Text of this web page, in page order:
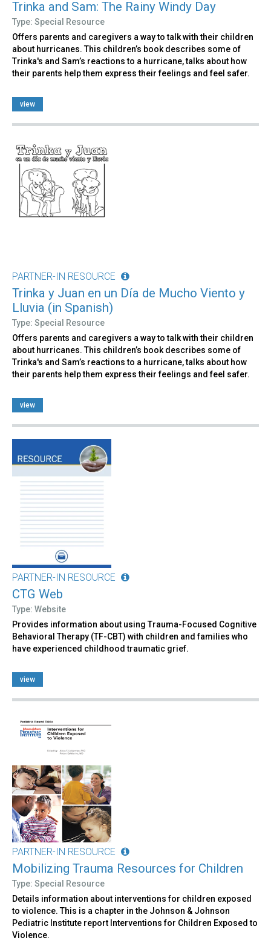
Trinka and Sam: The Rainy Windy Day
Type: Special Resource
Offers parents and caregivers a way to talk with their children
about hurricanes. This children’s book describes some of
Trinka's and Sam’s reactions to a hurricane, talks about how
their parents help them express their feelings and feel safer.
view
PARTNER-IN RESOURCE
Trinka y Juan en un Día de Mucho Viento y
Lluvia (in Spanish)
Type: Special Resource
Offers parents and caregivers a way to talk with their children
about hurricanes. This children’s book describes some of
Trinka's and Sam’s reactions to a hurricane, talks about how
their parents help them express their feelings and feel safer.
view
PARTNER-IN RESOURCE
CTG Web
Type: Website
Provides information about using Trauma-Focused Cognitive
Behavioral Therapy (TF-CBT) with children and families who
have experienced childhood traumatic grief.
view
PARTNER-IN RESOURCE
Mobilizing Trauma Resources for Children
Type: Special Resource
Details information about interventions for children exposed
to violence. This is a chapter in the Johnson & Johnson
Pediatric Institute report Interventions for Children Exposed to
Violence.